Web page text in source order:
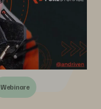
Webinare